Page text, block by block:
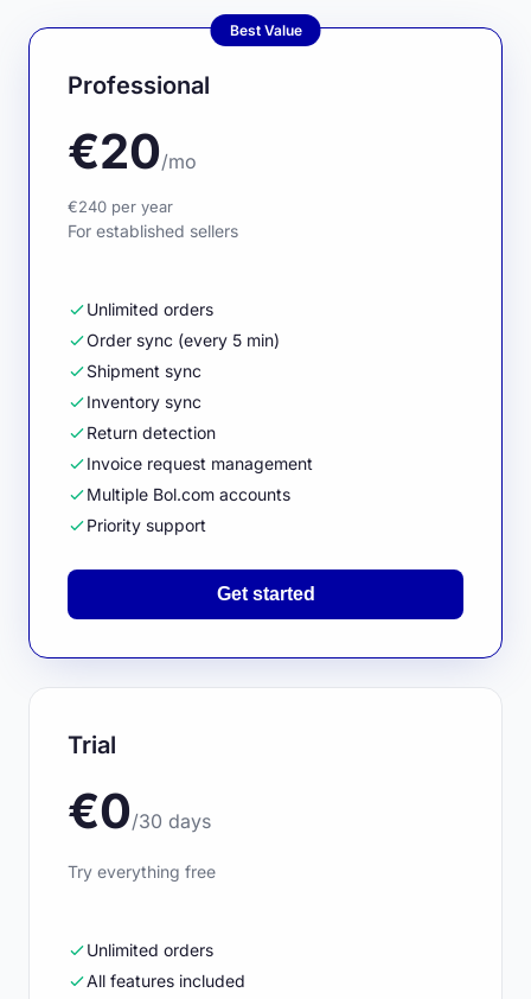
Best Value
Professional
€20/mo
€240 per year
For established sellers
Unlimited orders
Order sync (every 5 min)
Shipment sync
Inventory sync
Return detection
Invoice request management
Multiple Bol.com accounts
Priority support
Get started
Trial
€0/30 days
Try everything free
Unlimited orders
All features included